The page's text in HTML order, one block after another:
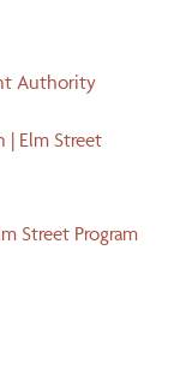
Authority
| Elm Street
Street Program